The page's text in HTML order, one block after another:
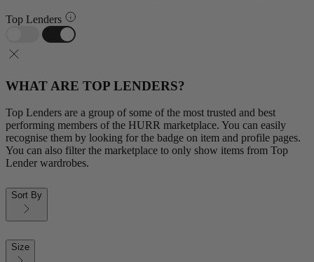
Top Lenders
WHAT ARE TOP LENDERS?
Top Lenders are a group of some of the most trusted and best
performing members of the HURR marketplace. You can easily
recognise them by looking for the badge on item and profile pages.
You can also filter the marketplace to only show items from Top
Lender wardrobes.
Sort By
Size